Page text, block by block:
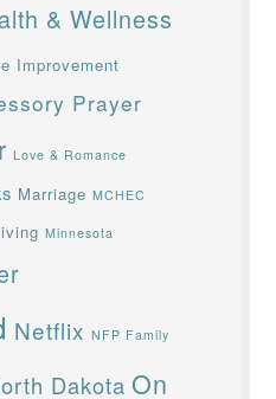
& Wellness
Improvement
Prayer
Love & Romance
Marriage MCHEC
Minnesota
Netflix NFP Family
Dakota On